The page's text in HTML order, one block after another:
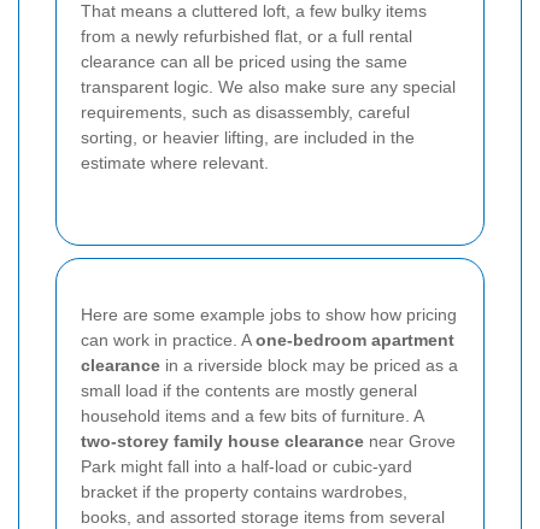
That means a cluttered loft, a few bulky items
from a newly refurbished flat, or a full rental
clearance can all be priced using the same
transparent logic. We also make sure any special
requirements, such as disassembly, careful
sorting, or heavier lifting, are included in the
estimate where relevant.
Here are some example jobs to show how pricing
can work in practice. Aone-bedroom apartment
clearance in a riverside block may be priced as a
small load if the contents are mostly general
household items and a few bits of furniture. A
two-storey family house clearance near Grove
Park might fall into a half-load or cubic-yard
bracket if the property contains wardrobes,
books, and assorted storage items from several